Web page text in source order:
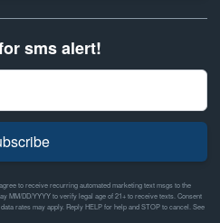
sms alert!
to receive recurring automated marketing text msgs to the
MM/DD/YYYY to verify legal age of 21+ to receive texts. Consent
rates may apply. Reply HELP for help and STOP to cancel. See